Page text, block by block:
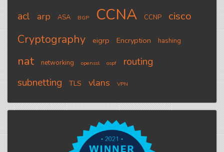
acl arp ASA BGP CCNA CCNP cisco
Cryptography eigrp Encryption hashing
nat networking openssl ospf
routing
subnetting
TLS vlans VPN